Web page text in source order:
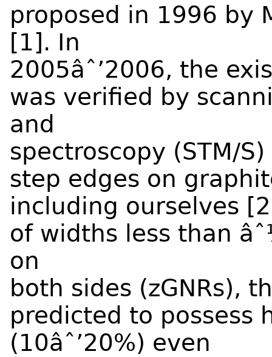
proposed in 1996 by
[1]. In
2005âˆ’2006, the
was verified by
and
spectroscopy (STM/
step edges on
including ourselves
of widths less than
on
both sides (zGNRs),
predicted to possess
(10âˆ’20%) even